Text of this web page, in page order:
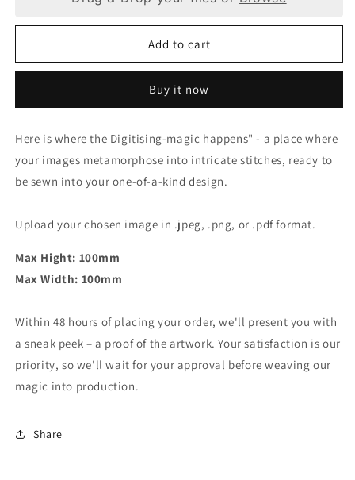
-
(100
-
Medium
(100
100mm)
Add to cart
Buy it now
Here is where the Digitising-magic happens" - a place where
your images metamorphose into intricate stitches, ready to
be sewn into your one-of-a-kind design.
Upload your chosen image in .jpeg, .png, or .pdf format.
Max Hight: 100mm
Max Width: 100mm
Within 48 hours of placing your order, we'll present you with
a sneak peek – a proof of the artwork. Your satisfaction is our
priority, so we'll wait for your approval before weaving our
magic into production.
Share